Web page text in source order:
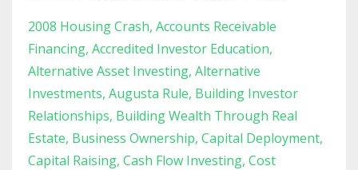
2008 Housing Crash Accounts Receivable
Financing Accredited Investor Education
Alternative Asset Investing Alternative
Investments Augusta Rule Building Investor
Relationships Building Wealth Through Real
Estate Business Ownership Capital Deployment
Capital Raising Cash Flow Investing Cost